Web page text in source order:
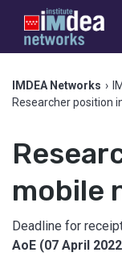
IMDEA Networks ›
Researcher position
mobile
Deadline for
AoE (07 April